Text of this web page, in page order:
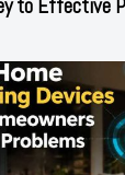
to Effective